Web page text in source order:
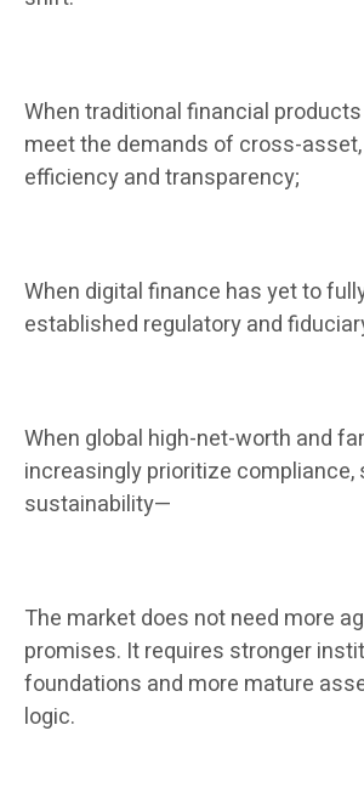
When traditional financial
meet the demands of cross-
efficiency and transparency;
When digital finance has yet to
established regulatory and
When global high-net-worth and
increasingly prioritize compliance,
sustainability—
The market does not need more
promises. It requires stronger
foundations and more mature
logic.